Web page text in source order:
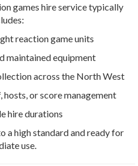
games hire service typically
reaction game units
maintained equipment
across the North West
or score management
hire durations
a high standard and ready for
use.